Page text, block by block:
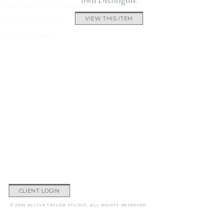
chili, or lots of elbows talking way into the night.
VIEW THIS ITEM
CLIENT LOGIN
© 2026 ALISSA TAYLOR STUDIO, ALL RIGHTS RESERVED